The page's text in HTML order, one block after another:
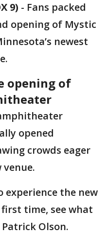
9) - Fans packed
opening of Mystic
newest
opening of
opened
crowds eager
venue.
the new
time, see what
Olson.